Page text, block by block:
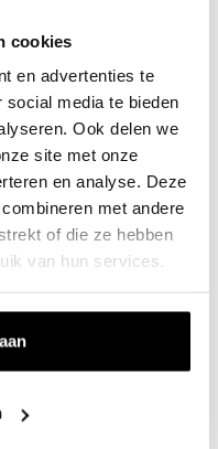
cookies
en advertenties te
media te bieden
Ook delen we
site met onze
en analyse. Deze
met andere
of die ze hebben
van hun services.
€15.00
€15.00
Wall-mounted
Wall-mounted